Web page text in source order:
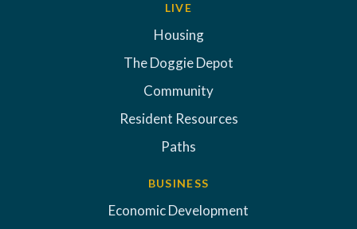
LIVE
Housing
The Doggie Depot
Community
Resident Resources
Paths
BUSINESS
Economic Development